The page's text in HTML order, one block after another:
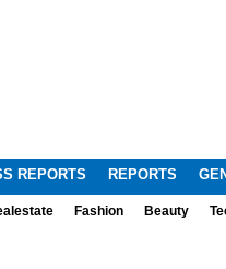
REPORTS REPORTS
Fashion Beauty